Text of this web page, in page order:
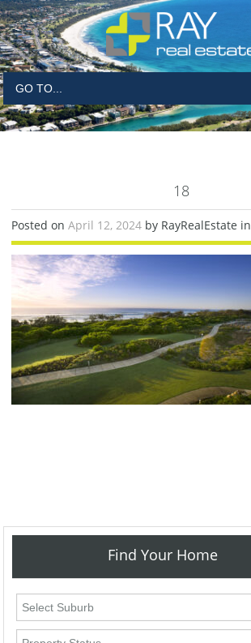
18
Posted on April 12, 2024 by RayRealEstate in
Find Your Home